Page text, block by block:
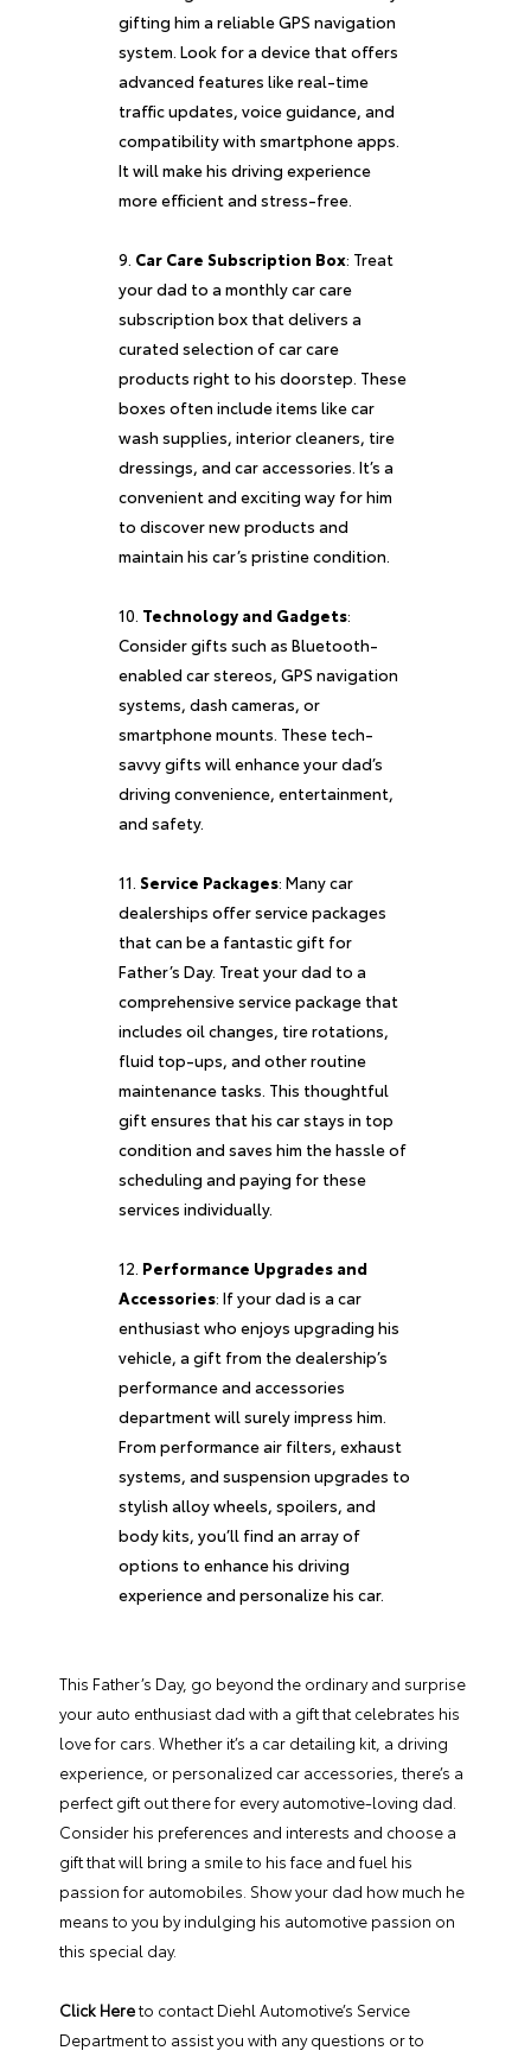
gifting him a reliable GPS navigation
system. Look for a device that offers
advanced features like real-time
traffic updates, voice guidance, and
compatibility with smartphone apps.
It will make his driving experience
more efficient and stress-free.
Car Care Subscription Box: Treat
your dad to a monthly car care
subscription box that delivers a
curated selection of car care
products right to his doorstep. These
boxes often include items like car
wash supplies, interior cleaners, tire
dressings, and car accessories. It’s a
convenient and exciting way for him
to discover new products and
maintain his car’s pristine condition.
Technology and Gadgets:
Consider gifts such as Bluetooth-
enabled car stereos, GPS navigation
systems, dash cameras, or
smartphone mounts. These tech-
savvy gifts will enhance your dad’s
driving convenience, entertainment,
and safety.
Service Packages: Many car
dealerships offer service packages
that can be a fantastic gift for
Father’s Day. Treat your dad to a
comprehensive service package that
includes oil changes, tire rotations,
fluid top-ups, and other routine
maintenance tasks. This thoughtful
gift ensures that his car stays in top
condition and saves him the hassle of
scheduling and paying for these
services individually.
Performance Upgrades and
Accessories: If your dad is a car
enthusiast who enjoys upgrading his
vehicle, a gift from the dealership’s
performance and accessories
department will surely impress him.
From performance air filters, exhaust
systems, and suspension upgrades to
stylish alloy wheels, spoilers, and
body kits, you’ll find an array of
options to enhance his driving
experience and personalize his car.
This Father’s Day, go beyond the ordinary and surprise
your auto enthusiast dad with a gift that celebrates his
love for cars. Whether it’s a car detailing kit, a driving
experience, or personalized car accessories, there’s a
perfect gift out there for every automotive-loving dad.
Consider his preferences and interests and choose a
gift that will bring a smile to his face and fuel his
passion for automobiles. Show your dad how much he
means to you by indulging his automotive passion on
this special day.
Click Hereto contact Diehl Automotive’s Service
Department to assist you with any questions or to